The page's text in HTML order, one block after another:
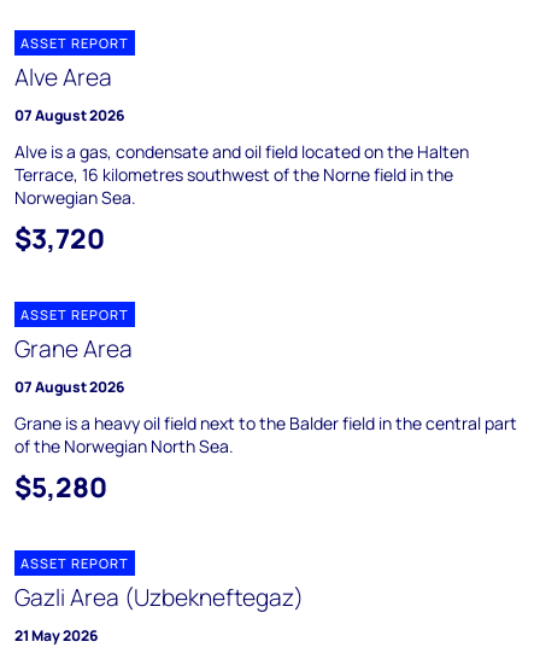
ASSET REPORT
Alve Area
07 August 2026
Alve is a gas, condensate and oil field located on the Halten
Terrace, 16 kilometres southwest of the Norne field in the
Norwegian Sea.
$3,720
ASSET REPORT
Grane Area
07 August 2026
Grane is a heavy oil field next to the Balder field in the central part
of the Norwegian North Sea.
$5,280
ASSET REPORT
Gazli Area (Uzbekneftegaz)
21 May 2026